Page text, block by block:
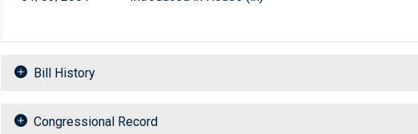
Bill History
Congressional Record